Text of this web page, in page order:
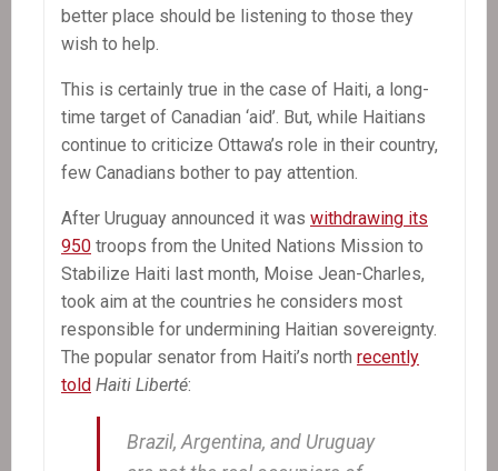
better place should be listening to those they
wish to help.
This is certainly true in the case of Haiti, a long-
time target of Canadian ‘aid’. But, while Haitians
continue to criticize Ottawa’s role in their country,
few Canadians bother to pay attention.
After Uruguay announced it was withdrawing its
950 troops from the United Nations Mission to
Stabilize Haiti last month, Moise Jean-Charles,
took aim at the countries he considers most
responsible for undermining Haitian sovereignty.
The popular senator from Haiti’s north recently
told Haiti Liberté:
Brazil, Argentina, and Uruguay